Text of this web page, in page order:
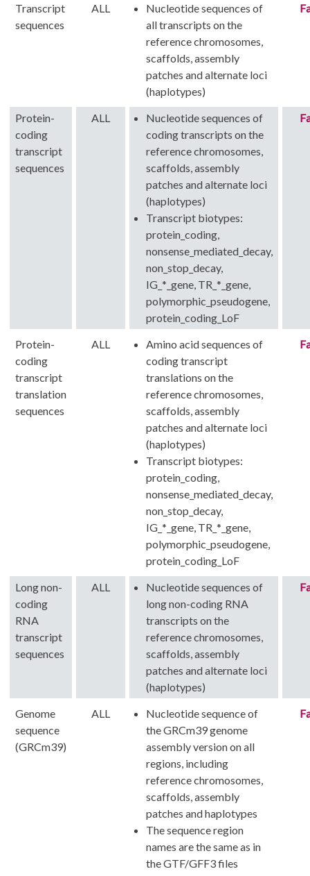
Transcript
sequences
ALL
Nucleotide sequences of
all transcripts on the
reference chromosomes,
scaffolds, assembly
patches and alternate loci
(haplotypes)
Protein-
coding
transcript
sequences
ALL
Nucleotide sequences of
coding transcripts on the
reference chromosomes,
scaffolds, assembly
patches and alternate loci
(haplotypes)
Transcript biotypes:
protein_coding,
nonsense_mediated_decay,
non_stop_decay,
IG_*_gene, TR_*_gene,
polymorphic_pseudogene,
protein_coding_LoF
Protein-
coding
transcript
translation
sequences
ALL
Amino acid sequences of
coding transcript
translations on the
reference chromosomes,
scaffolds, assembly
patches and alternate loci
(haplotypes)
Transcript biotypes:
protein_coding,
nonsense_mediated_decay,
non_stop_decay,
IG_*_gene, TR_*_gene,
polymorphic_pseudogene,
protein_coding_LoF
Long non-
coding
RNA
transcript
sequences
ALL
Nucleotide sequences of
long non-coding RNA
transcripts on the
reference chromosomes,
scaffolds, assembly
patches and alternate loci
(haplotypes)
Genome
sequence
(GRCm39)
ALL
Nucleotide sequence of
the GRCm39 genome
assembly version on all
regions, including
reference chromosomes,
scaffolds, assembly
patches and haplotypes
The sequence region
names are the same as in
the GTF/GFF3 files